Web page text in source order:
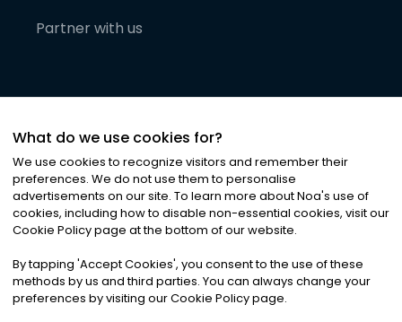
Partner with us
©2026Noa News Ltd. ALL RIGHTS RESERVED
Privacy|Terms & Conditions|Cookies
What do we use cookies for?
We use cookies to recognize visitors and remember their
preferences. We do not use them to personalise
advertisements on our site. To learn more about Noa's use of
cookies, including how to disable non-essential cookies, visit our
Cookie Policy page at the bottom of our website.
By tapping 'Accept Cookies', you consent to the use of these
methods by us and third parties. You can always change your
preferences by visiting our Cookie Policy page.